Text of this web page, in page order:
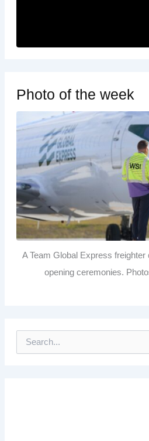
Photo of the week
A Team Global Express
opening ceremonies.